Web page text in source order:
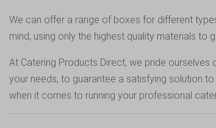
We can offer a range of boxes for different
mind, using only the highest quality materials to
At Catering Products Direct, we pride
your needs, to guarantee a satisfying solution
when it comes to running your professional